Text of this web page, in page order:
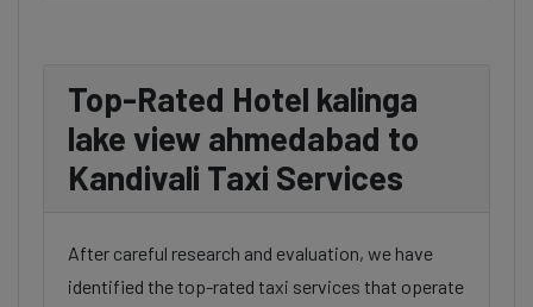
Top-Rated Hotel kalinga
lake view ahmedabad to
Kandivali Taxi Services
After careful research and evaluation, we have
identified the top-rated taxi services that operate